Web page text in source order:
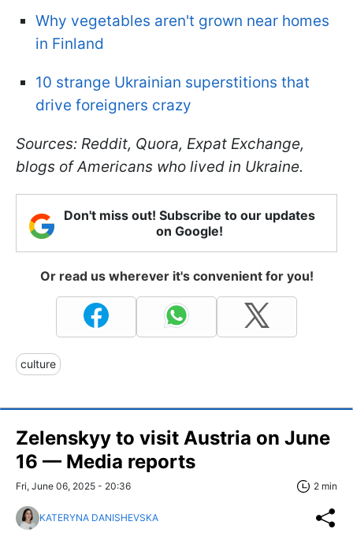
Why vegetables aren't grown near homes
in Finland
10 strange Ukrainian superstitions that
drive foreigners crazy
Sources: Reddit, Quora, Expat Exchange,
blogs of Americans who lived in Ukraine.
Don't miss out! Subscribe to our updates
on Google!
Or read us wherever it's convenient for you!
culture
Zelenskyy to visit Austria on June
16 — Media reports
Fri, June 06, 2025 - 20:36 2 min
KATERYNA DANISHEVSKA